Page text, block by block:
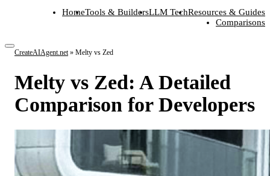
HomeTools & BuildersLLM TechResources & Guides
Comparisons
CreateAIAgent.net» Melty vs Zed
Melty vs Zed: A Detailed
Comparison for Developers